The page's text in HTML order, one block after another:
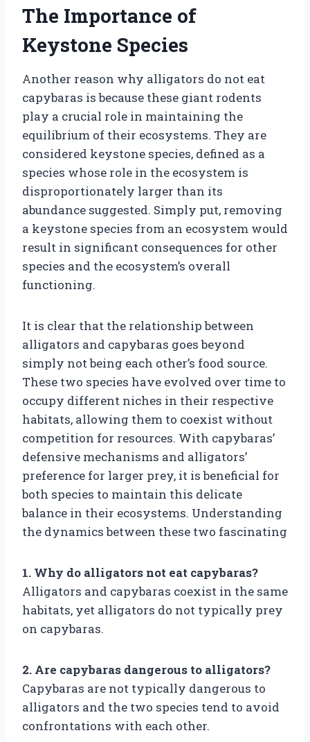
The Importance of
Keystone Species
Another reason why alligators do not eat
capybaras is because these giant rodents
play a crucial role in maintaining the
equilibrium of their ecosystems. They are
considered keystone species, defined as a
species whose role in the ecosystem is
disproportionately larger than its
abundance suggested. Simply put, removing
a keystone species from an ecosystem would
result in significant consequences for other
species and the ecosystem’s overall
functioning.
It is clear that the relationship between
alligators and capybaras goes beyond
simply not being each other’s food source.
These two species have evolved over time to
occupy different niches in their respective
habitats, allowing them to coexist without
competition for resources. With capybaras’
defensive mechanisms and alligators’
preference for larger prey, it is beneficial for
both species to maintain this delicate
balance in their ecosystems. Understanding
the dynamics between these two fascinating
1. Why do alligators not eat capybaras?
Alligators and capybaras coexist in the same
habitats, yet alligators do not typically prey
on capybaras.
2. Are capybaras dangerous to alligators?
Capybaras are not typically dangerous to
alligators and the two species tend to avoid
confrontations with each other.